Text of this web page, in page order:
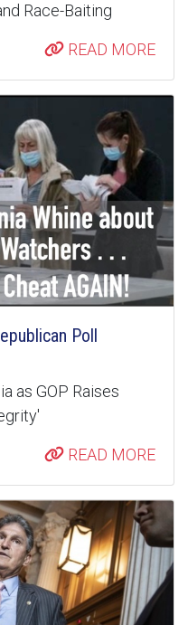
Race-Baiting
READ MORE
Poll
as GOP Raises
READ MORE